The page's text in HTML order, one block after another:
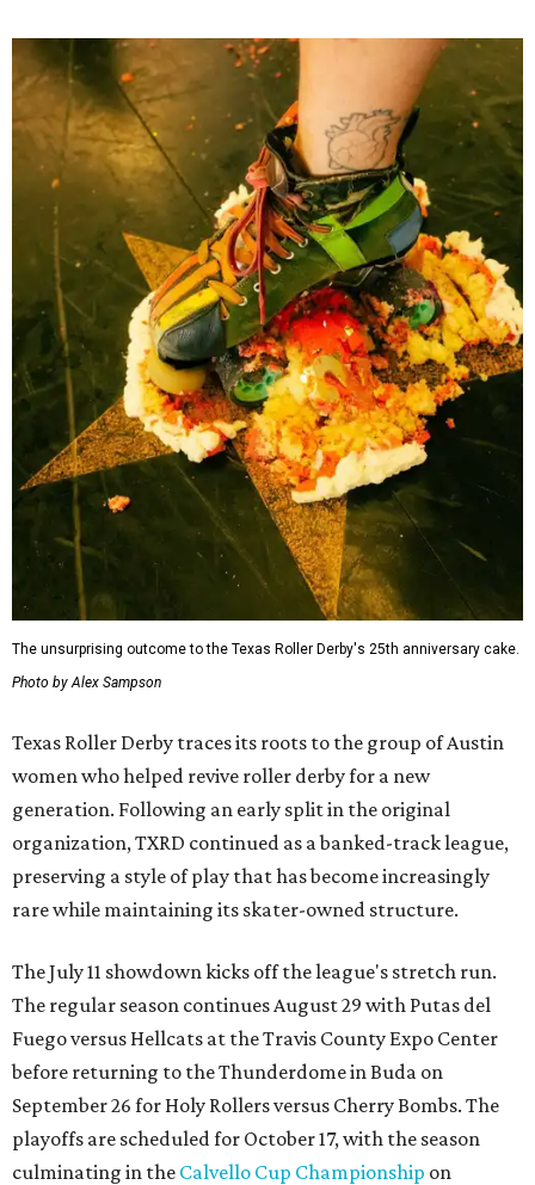
The unsurprising outcome to the Texas Roller Derby's 25th anniversary cake.
Photo by Alex Sampson
Texas Roller Derby traces its roots to the group of Austin
women who helped revive roller derby for a new
generation. Following an early split in the original
organization, TXRD continued as a banked-track league,
preserving a style of play that has become increasingly
rare while maintaining its skater-owned structure.
The July 11 showdown kicks off the league's stretch run.
The regular season continues August 29 with Putas del
Fuego versus Hellcats at the Travis County Expo Center
before returning to the Thunderdome in Buda on
September 26 for Holy Rollers versus Cherry Bombs. The
playoffs are scheduled for October 17, with the season
culminating in the Calvello Cup Championship on